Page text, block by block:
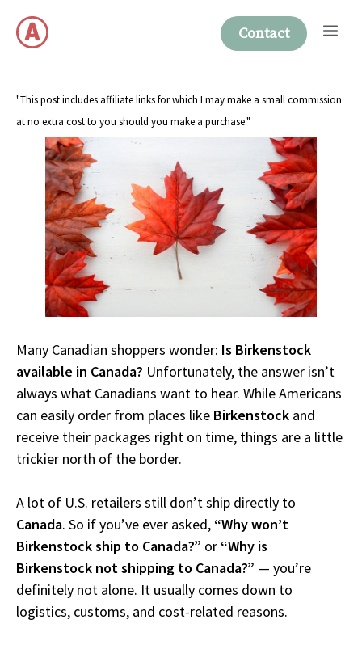
content
Contact
"This post includes affiliate links for which I may make a small commission
at no extra cost to you should you make a purchase."
Many Canadian shoppers wonder: Is Birkenstock
available in Canada? Unfortunately, the answer isn’t
always what Canadians want to hear. While Americans
can easily order from places like Birkenstock and
receive their packages right on time, things are a little
trickier north of the border.
A lot of U.S. retailers still don’t ship directly to
Canada. So if you’ve ever asked, “Why won’t
Birkenstock ship to Canada?” or “Why is
Birkenstock not shipping to Canada?” — you’re
definitely not alone. It usually comes down to
logistics, customs, and cost-related reasons.